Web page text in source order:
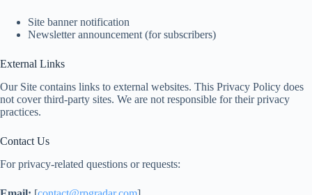
Site banner notification
Newsletter announcement (for subscribers)
External Links
Our Site contains links to external websites. This Privacy Policy does
not cover third-party sites. We are not responsible for their privacy
practices.
Contact Us
For privacy-related questions or requests: